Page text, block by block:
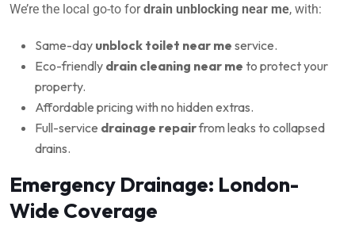
We’re the local go-to fordrain unblocking near me, with:
Same-day unblock toilet near me service.
Eco-friendly drain cleaning near me to protect your
property.
Affordable pricing with no hidden extras.
Full-service drainage repairfrom leaks to collapsed
drains.
Emergency Drainage: London-
Wide Coverage